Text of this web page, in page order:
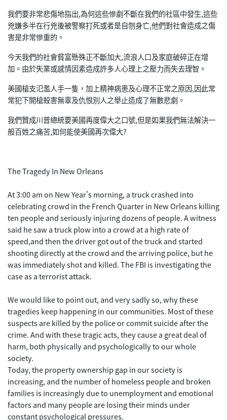
我們要非常悲傷地指出,為何這些慘劇不斷在我們的社區中發生,這些
兇嫌多半在行兇後被警察打死或者是自刎身亡,他們對社會造成之傷
害是非常慘重的。
今天我們的社會貧富懸殊正不斷加大,流浪人口及家庭破碎正在增
加。由於失業或感情因素造成許多人心理上之壓力而失去理智。
美國槍支氾濫人手一隻，加上精神病患及心理不正常之原因,因此常
常犯下開槍殺害無辜及仇恨別人之舉止造成了無數悲劇。
我們贊成川普總統要美國再度偉大之口號,但是如果我們無法解決一
般百姓之痛苦,如何能使美國再次偉大?
The Tragedy In New Orleans
At 3:00 am on New Year's morning, a truck crashed into
celebrating crowd in the French Quarter in New Orleans killing
ten people and seriously injuring dozens of people. A witness
said he saw a truck plow into a crowd at a high rate of
speed,and then the driver got out of the truck and started
shooting directly at the crowd and the arriving police, but he
was immediately shot and killed. The FBI is investigating the
case as a terrorist attack.
We would like to point out, and very sadly so, why these
tragedies keep happening in our communities. Most of these
suspects are killed by the police or commit suicide after the
crime. And with these tragic acts, they cause a great deal of
harm, both physically and psychologically to our whole
society.
Today, the property ownership gap in our society is
increasing, and the number of homeless people and broken
families is increasingly due to unemployment and emotional
factors and many people are losing their minds under
constant psychological pressures.